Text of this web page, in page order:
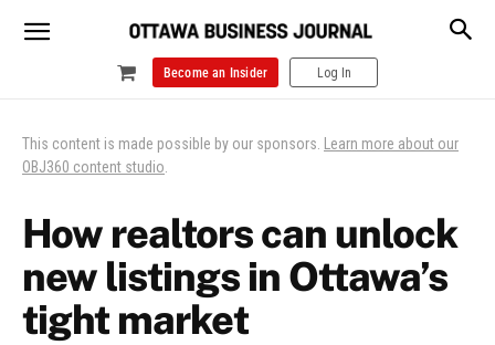
Become an Insider Log In
This content is made possible by our sponsors. Learn more about our
OBJ360 content studio.
How realtors can unlock
new listings in Ottawa’s
tight market